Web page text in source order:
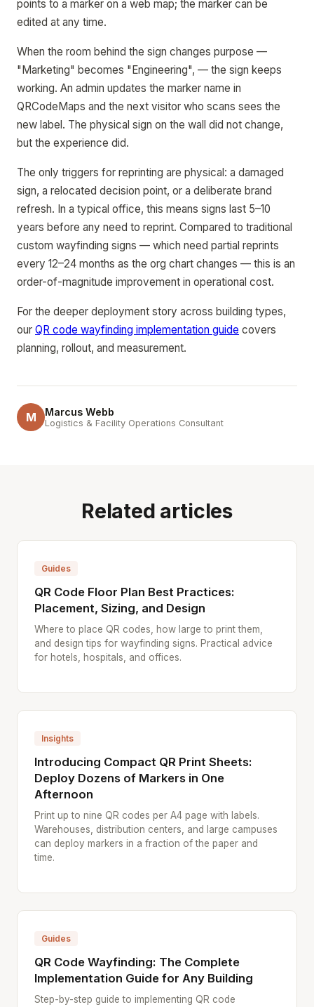
points to a marker on a web map; the marker can be
edited at any time.
When the room behind the sign changes purpose —
"Marketing" becomes "Engineering", — the sign keeps
working. An admin updates the marker name in
QRCodeMaps and the next visitor who scans sees the
new label. The physical sign on the wall did not change,
but the experience did.
The only triggers for reprinting are physical: a damaged
sign, a relocated decision point, or a deliberate brand
refresh. In a typical office, this means signs last 5–10
years before any need to reprint. Compared to traditional
custom wayfinding signs — which need partial reprints
every 12–24 months as the org chart changes — this is an
order-of-magnitude improvement in operational cost.
For the deeper deployment story across building types,
our QR code wayfinding implementation guide covers
planning, rollout, and measurement.
M Marcus Webb
Logistics & Facility Operations Consultant
Related articles
Guides
QR Code Floor Plan Best Practices:
Placement, Sizing, and Design
Where to place QR codes, how large to print them,
and design tips for wayfinding signs. Practical advice
for hotels, hospitals, and offices.
Insights
Introducing Compact QR Print Sheets:
Deploy Dozens of Markers in One
Afternoon
Print up to nine QR codes per A4 page with labels.
Warehouses, distribution centers, and large campuses
can deploy markers in a fraction of the paper and
time.
Guides
QR Code Wayfinding: The Complete
Implementation Guide for Any Building
Step-by-step guide to implementing QR code